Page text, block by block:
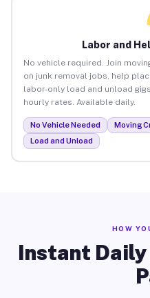
Labor and
No vehicle required. Join
on junk removal jobs, help
labor-only load and unload
hourly rates. Available daily.
No Vehicle Needed Moving
Load and Unload
HOW
Instant Daily